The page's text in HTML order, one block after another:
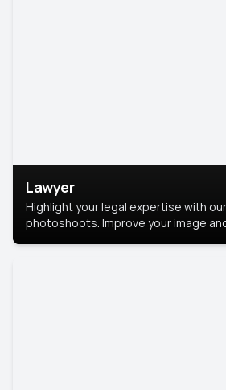
Lawyer
Highlight your legal expertise with
photoshoots. Improve your image